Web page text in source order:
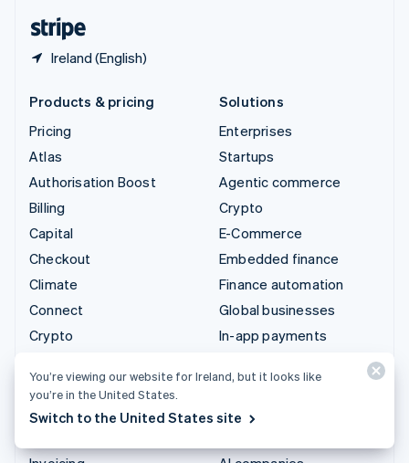
Ireland (English)
Products & pricing
Pricing
Atlas
Authorisation Boost
Billing
Capital
Checkout
Climate
Connect
Crypto
Elements
Financial Connections
Solutions
Enterprises
Startups
Agentic commerce
Crypto
E-Commerce
Embedded finance
Finance automation
Global businesses
In-app payments
Money management
Platforms
You’re viewing our website for Ireland, but it looks like
you’re in the United States.
Switch to the United States site